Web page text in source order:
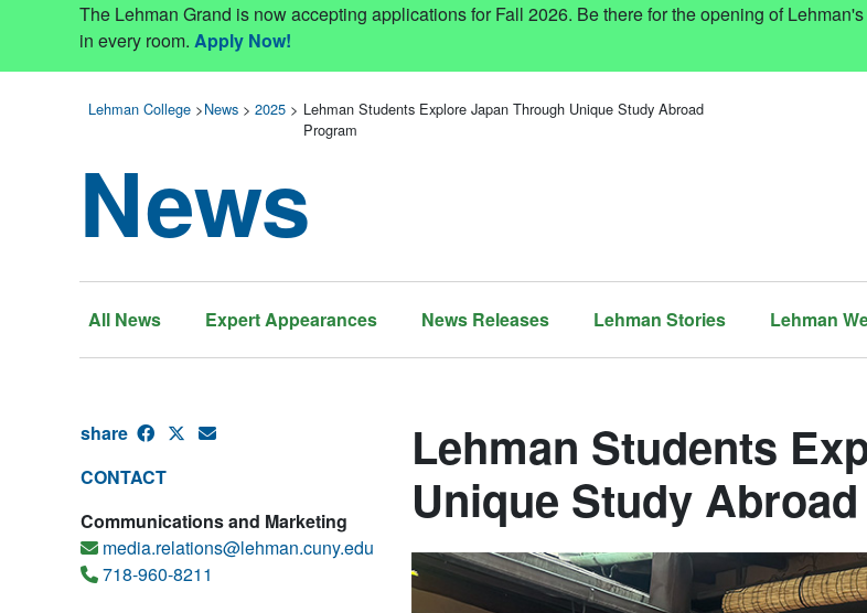
The Lehman Grand is now accepting applications for Fall 2026. Be there for the opening of
in every room. Apply Now!
Lehman College >News> 2025 > Lehman Students Explore Japan Through Unique Study Abroad
Program
News
All News Expert Appearances News Releases Lehman Stories Lehman
share
CONTACT
Communications and Marketing
media.relations@lehman.cuny.edu
718-960-8211
Lehman Students
Unique Study